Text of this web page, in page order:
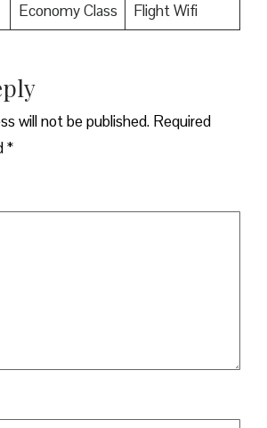
Economy Class Flight Wifi
will not be published. Required
*